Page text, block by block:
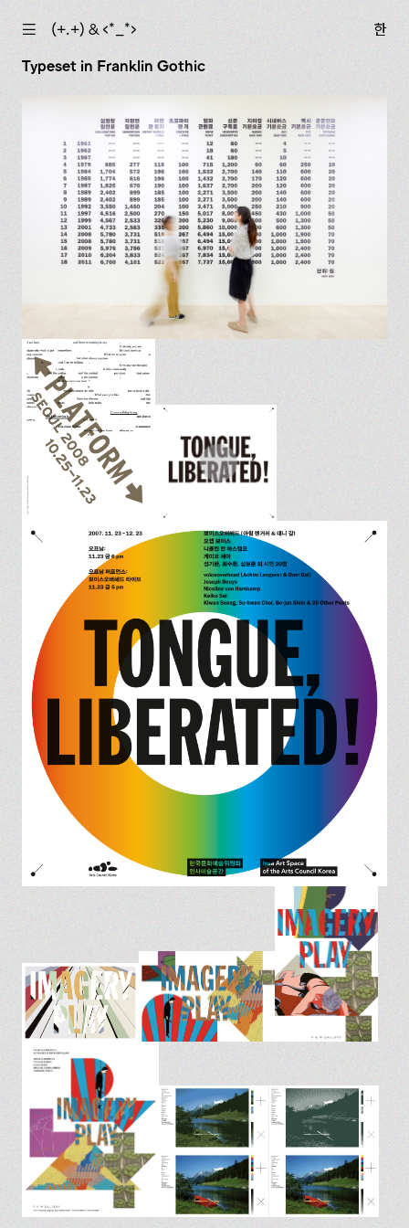
☰ (+.+) & ‹*_*›
한
Typeset in Franklin Gothic